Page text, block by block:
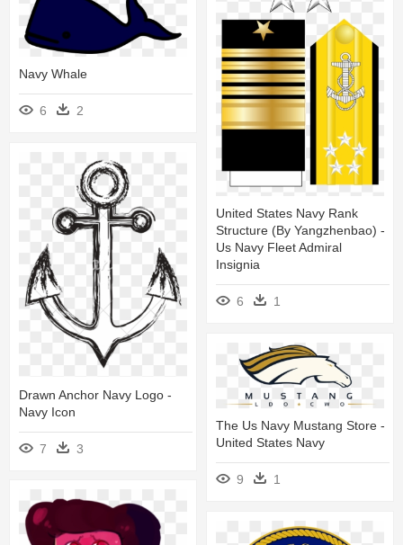
United States Navy Rank
Structure (by Yangzhenbao) -
Us Navy Fleet Admiral
Insignia
6 1
Navy Whale
6 2
Drawn Anchor Navy Logo -
Navy Icon
7 3
The Us Navy Mustang Store -
United States Navy
9 1